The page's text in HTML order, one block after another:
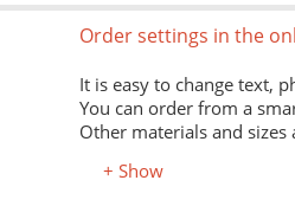
Order settings in the
It is easy to change text,
You can order from a
Other materials and
Material
+ Show